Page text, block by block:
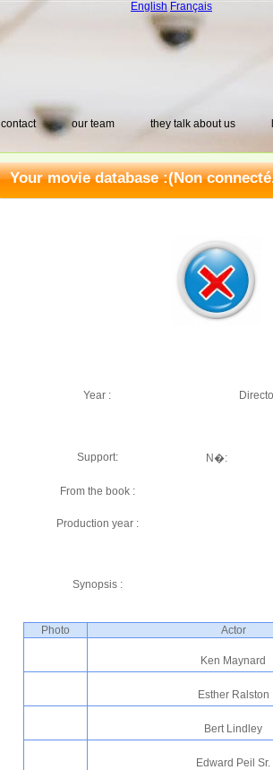
English Français
contact our team they talk about us
Your movie database :(Non
Year :
Support: N�:
From the book :
Production year :
Synopsis :
Photo Actor
Ken Maynard
Esther Ralston
Bert Lindley
Edward Peil Sr.